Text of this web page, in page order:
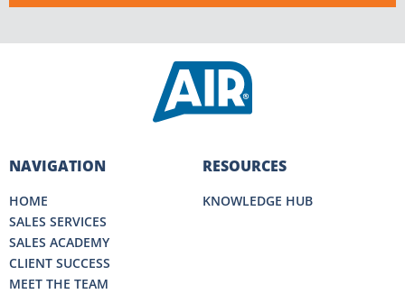
NAVIGATION
HOME
SALES SERVICES
SALES ACADEMY
CLIENT SUCCESS
MEET THE TEAM
RESOURCES
KNOWLEDGE HUB